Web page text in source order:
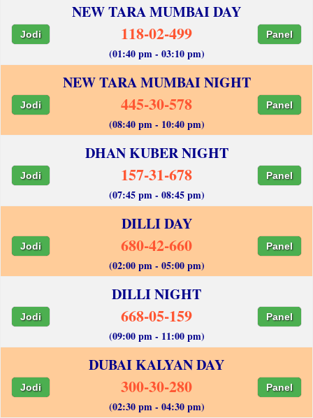
NEW TARA MUMBAI DAY
Jodi 118-02-499 Panel
(01:40 pm - 03:10 pm)
NEW TARA MUMBAI NIGHT
Jodi 445-30-578 Panel
(08:40 pm - 10:40 pm)
DHAN KUBER NIGHT
Jodi 157-31-678 Panel
(07:45 pm - 08:45 pm)
DILLI DAY
Jodi 680-42-660 Panel
(02:00 pm - 05:00 pm)
DILLI NIGHT
Jodi 668-05-159 Panel
(09:00 pm - 11:00 pm)
DUBAI KALYAN DAY
Jodi 300-30-280 Panel
(02:30 pm - 04:30 pm)